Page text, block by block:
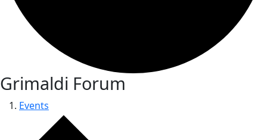
Grimaldi Forum
Events